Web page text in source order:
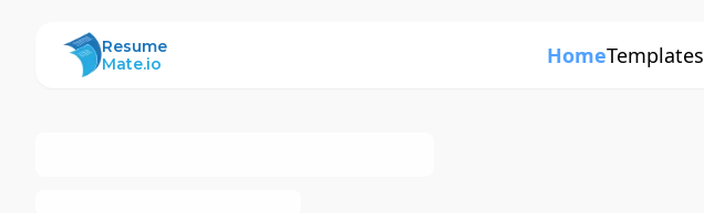
ResumeMate
Resume
Mate.io
HomeTemplates